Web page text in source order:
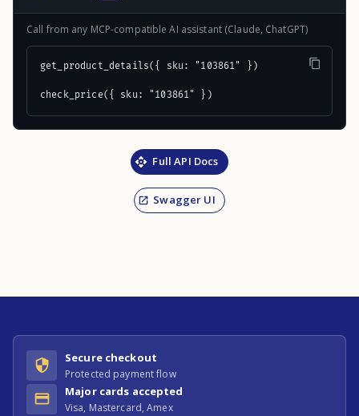
Call from any MCP-compatible AI assistant (Claude, ChatGPT)
get_product_details({ sku: "103861" })
check_price({ sku: "103861" })
Full API Docs
Swagger UI
Secure checkout
Protected payment flow
Major cards accepted
Visa, Mastercard, Amex